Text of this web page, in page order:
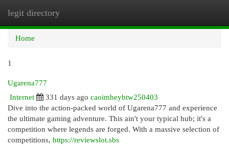
legit directory
Home
1
Ugarena777
Internet
331 days ago caoimheybtw250403
Dive into the action-packed world of Ugarena777 and experience
the ultimate gaming adventure. This ain't your typical hub; it's a
competition where legends are forged. With a massive selection of
competitions, https://reviewslot.sbs